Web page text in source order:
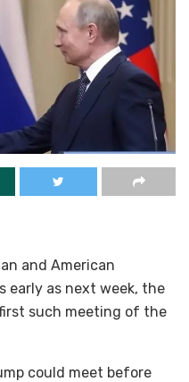
and American
early as next week, the
such meeting of the
could meet before